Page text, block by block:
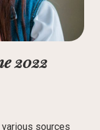
2022
sources